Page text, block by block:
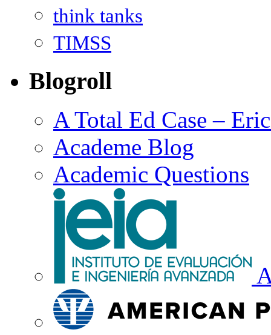
think tanks
TIMSS
Blogroll
A Total Ed Case –
Academe Blog
Academic Questions